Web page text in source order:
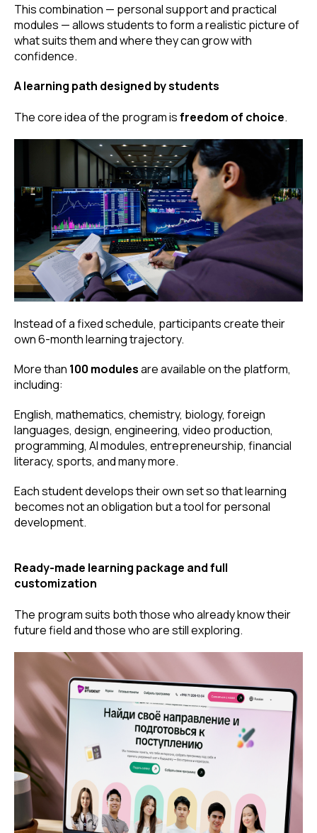
This combination — personal support and practical
modules — allows students to form a realistic picture of
what suits them and where they can grow with
confidence.
A learning path designed by students
The core idea of the program isfreedom of choice.
Instead of a fixed schedule, participants create their
own 6-month learning trajectory.
More than 100 modulesare available on the platform,
including:
English, mathematics, chemistry, biology, foreign
languages, design, engineering, video production,
programming, AI modules, entrepreneurship, financial
literacy, sports, and many more.
Each student develops their own set so that learning
becomes not an obligation but a tool for personal
development.
Ready-made learning package and full
customization
The program suits both those who already know their
future field and those who are still exploring.